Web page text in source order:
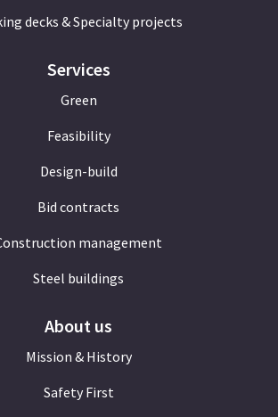
decks & Specialty projects
Services
Green
Feasibility
Design-build
Bid contracts
management
Steel buildings
About us
Mission & History
Safety First